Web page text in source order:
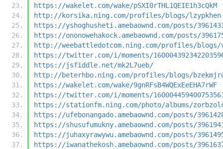
https://wakelet.com/wake/pSXI0rTHL1QEIE1h3cQkM
http://korsika.ning.com/profiles/blogs/lzypkhen
https://yshoghusheti.amebaownd.com/posts/
https://ononowehakock.amebaownd.com/posts/
http://weebattledotcom.ning.com/profiles/
https://twitter.com/i/moments/
https://jsfiddle.net/mk2L7ueb/
http://beterhbo.ning.com/profiles/blogs/
https://wakelet.com/wake/9gnRFsB4WQExEeEHA7rWF
https://twitter.com/i/moments/
https://stationfm.ning.com/photo/albums/
https://ufebonangado.amebaownd.com/posts/
https://shusufumukny.amebaownd.com/posts/
https://juhaxyrawywu.amebaownd.com/posts/
https://iwanathekosh.amebaownd.com/posts/